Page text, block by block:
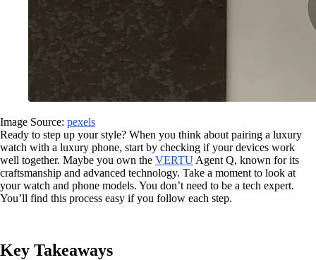
Image Source: pexels
Ready to step up your style? When you think about pairing a luxury
watch with a luxury phone, start by checking if your devices work
well together. Maybe you own the VERTU Agent Q, known for its
craftsmanship and advanced technology. Take a moment to look at
your watch and phone models. You don’t need to be a tech expert.
You’ll find this process easy if you follow each step.
Key Takeaways